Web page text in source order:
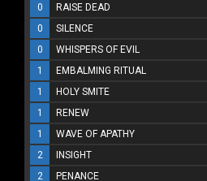
0
RAISE DEAD
0
SILENCE
0
WHISPERS OF EVIL
1
EMBALMING RITUAL
1
HOLY SMITE
1
RENEW
1
WAVE OF APATHY
2
INSIGHT
2
PENANCE